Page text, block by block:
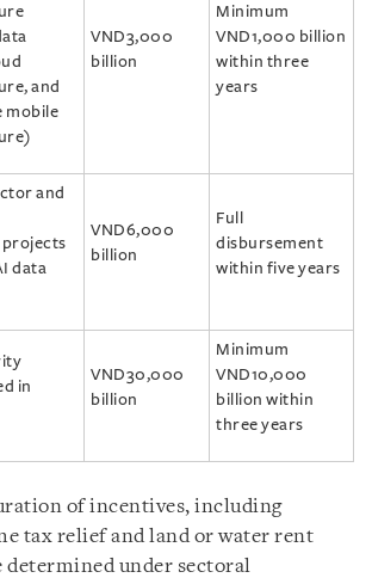
and
mobile
VND3,000
billion
Minimum
VND1,000 billion
within three
years
and
data
VND6,000
billion
Full
disbursement
within five years
in
VND30,000
billion
Minimum
VND10,000
billion within
three years
of incentives, including
tax relief and land or water rent
determined under sectoral